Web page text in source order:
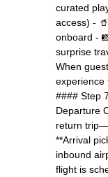
curated
access) -
onboard -
surprise
When
experience
#### Step
Departure
return
**Arrival
inbound
flight is